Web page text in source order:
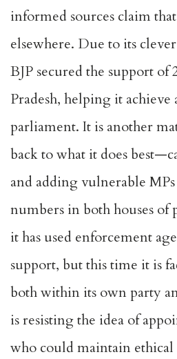
informed sources claim
elsewhere. Due to its
BJP secured the support of
Pradesh, helping it
parliament. It is another
back to what it does
and adding vulnerable
numbers in both houses of
it has used enforcement
support, but this time it is
both within its own party
is resisting the idea of
who could maintain